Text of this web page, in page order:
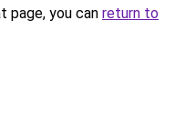
page, you can return to